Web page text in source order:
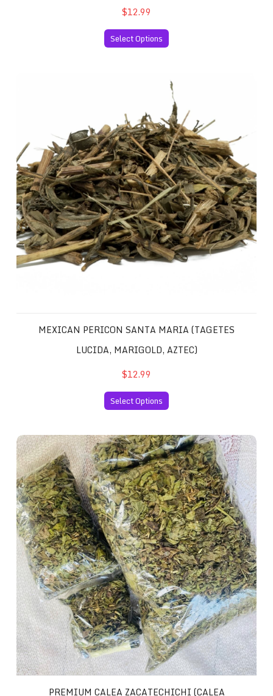
$12.99
Select Options
Mexican Pericon Santa Maria (Tagetes lucida, Marigold,
MEXICAN PERICON SANTA MARIA (TAGETES
LUCIDA, MARIGOLD, AZTEC)
$12.99
Select Options
Premium Calea Zacatechichi (Calea Ternifolia)
PREMIUM CALEA ZACATECHICHI (CALEA